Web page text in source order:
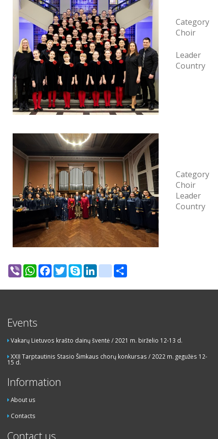
Category
Choir
Leader
Country
Category
Choir
Leader
Country
Viber WhatsAppFacebook
TwitterSkypeLinkedIngoogle_bookmarks
Events
Vakarų Lietuvos krašto dainų šventė / 2021 m. birželio 12-13 d.
XXII Tarptautinis Stasio Šimkaus chorų konkursas / 2022 m. gegužės 12-
15 d.
Information
About us
Contacts
Contact us